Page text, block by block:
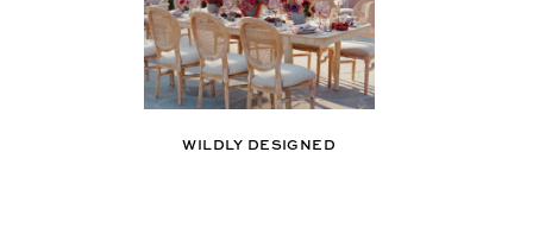
WILDLY DESIGNED